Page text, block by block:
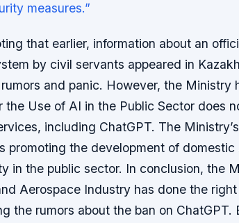
measures.”
that earlier, information about an
by civil servants appeared in
and panic. However, the Ministry
the Use of AI in the Public Sector does
including ChatGPT. The
promoting the development of
in the public sector. In conclusion, the
Aerospace Industry has done the
the rumors about the ban on